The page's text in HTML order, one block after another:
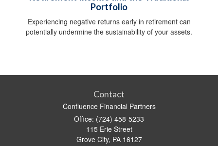
Portfolio
Experiencing negative returns early in retirement can
potentially undermine the sustainability of your assets.
Contact
Confluence Financial Partners
Office: (724) 458-5233
115 Erie Street
Grove City, PA 16127